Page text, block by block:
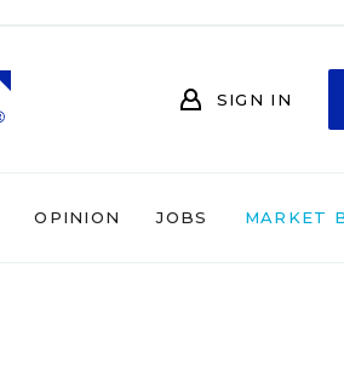
SIGN IN
OPINION JOBS MARKET